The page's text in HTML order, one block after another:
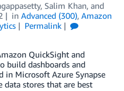
, Salim Khan, and
in Advanced (300), Amazon
Permalink
QuickSight and
build dashboards and
in Microsoft Azure Synapse
data stores that are best